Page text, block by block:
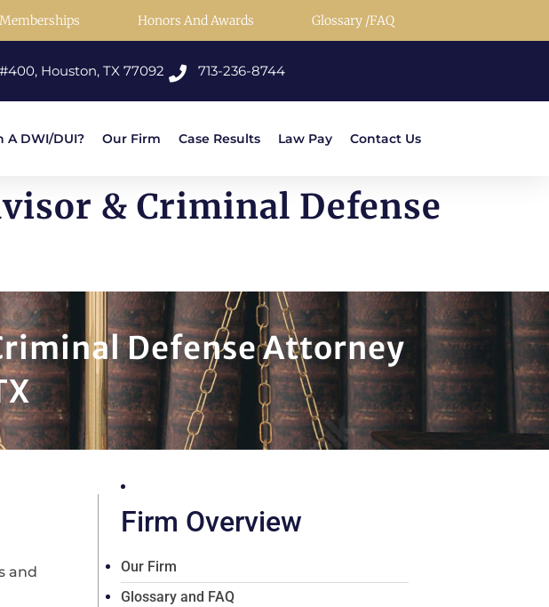
Memberships Honors And Awards Glossary /FAQ
Houston, TX 77092 713-236-8744
A DWI/DUI? Our Firm Case Results Law Pay Contact Us
& Criminal Defense
Defense Attorney
and
Firm Overview
Our Firm
Glossary and FAQ